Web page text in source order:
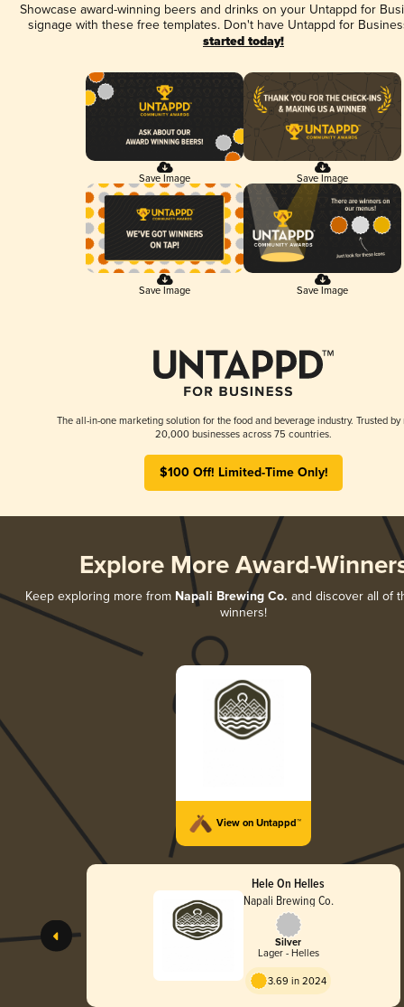
Showcase award-winning beers and drinks on your Untappd for
signage with these free templates. Don't have Untappd for
started today!
Save Image Save Image
Save Image Save Image
The all-in-one marketing solution for the food and beverage industry. Trusted by
20,000 businesses across 75 countries.
$100 Off! Limited-Time Only!
Explore More Award-
Keep exploring more from Napali Brewing Co. and discover all of
winners!
View on Untappd™
Hele On Helles
Napali Brewing Co.
Silver
Lager - Helles
3.69 in 2024